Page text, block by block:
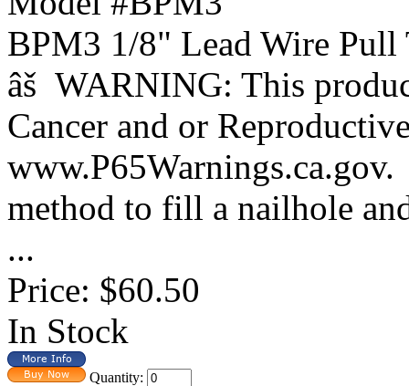
BPM3 1/8" Lead Wire
âš WARNING: This
Cancer and or
method to fill a nailhole
...
Price: $60.50
In Stock
Quantity: